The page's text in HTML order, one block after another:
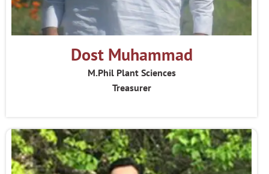
Dost Muhammad
M.Phil Plant Sciences
Treasurer